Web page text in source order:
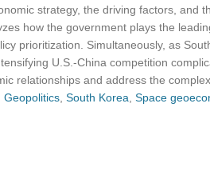
strategy, the driving factors, and
how the government plays the
prioritization. Simultaneously, as
U.S.-China competition
relationships and address the
Geopolitics, South Korea, Space